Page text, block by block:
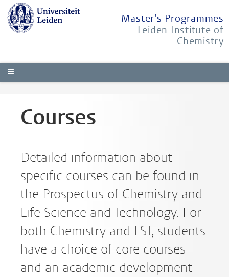
Master's Programmes
Leiden Institute of
Chemistry
Courses
Detailed information about
specific courses can be found in
the Prospectus of Chemistry and
Life Science and Technology. For
both Chemistry and LST, students
have a choice of core courses
and an academic development